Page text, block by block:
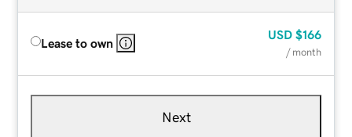
Lease to own
USD $166
/ month
Next